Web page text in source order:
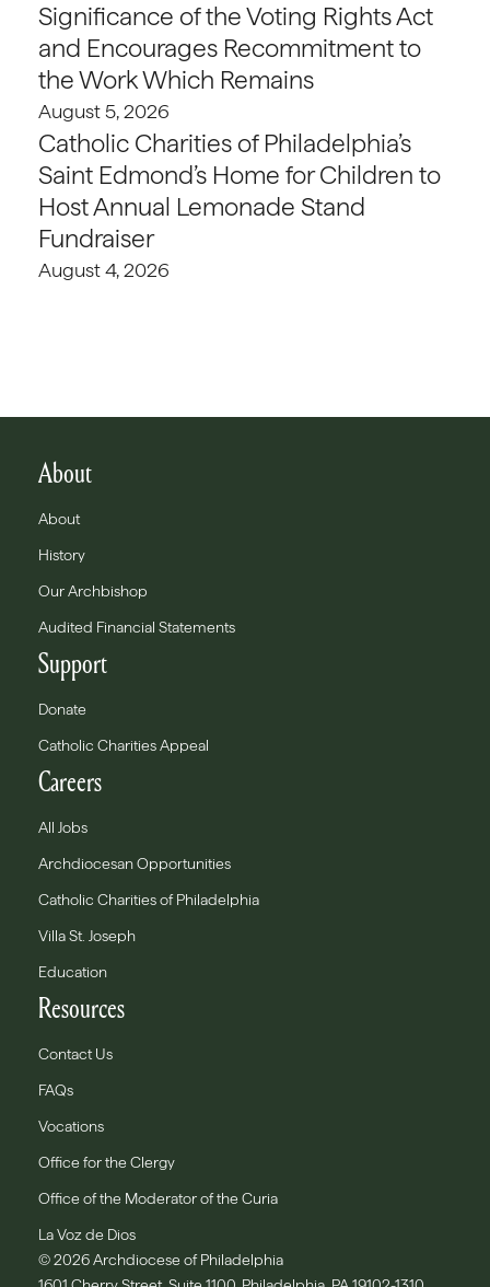
Significance of the Voting Rights Act
and Encourages Recommitment to
the Work Which Remains
August 5, 2026
Catholic Charities of Philadelphia’s
Saint Edmond’s Home for Children to
Host Annual Lemonade Stand
Fundraiser
August 4, 2026
About
About
History
Our Archbishop
Audited Financial Statements
Support
Donate
Catholic Charities Appeal
Careers
All Jobs
Archdiocesan Opportunities
Catholic Charities of Philadelphia
Villa St. Joseph
Education
Resources
Contact Us
FAQs
Vocations
Office for the Clergy
Office of the Moderator of the Curia
La Voz de Dios
© 2026 Archdiocese of Philadelphia